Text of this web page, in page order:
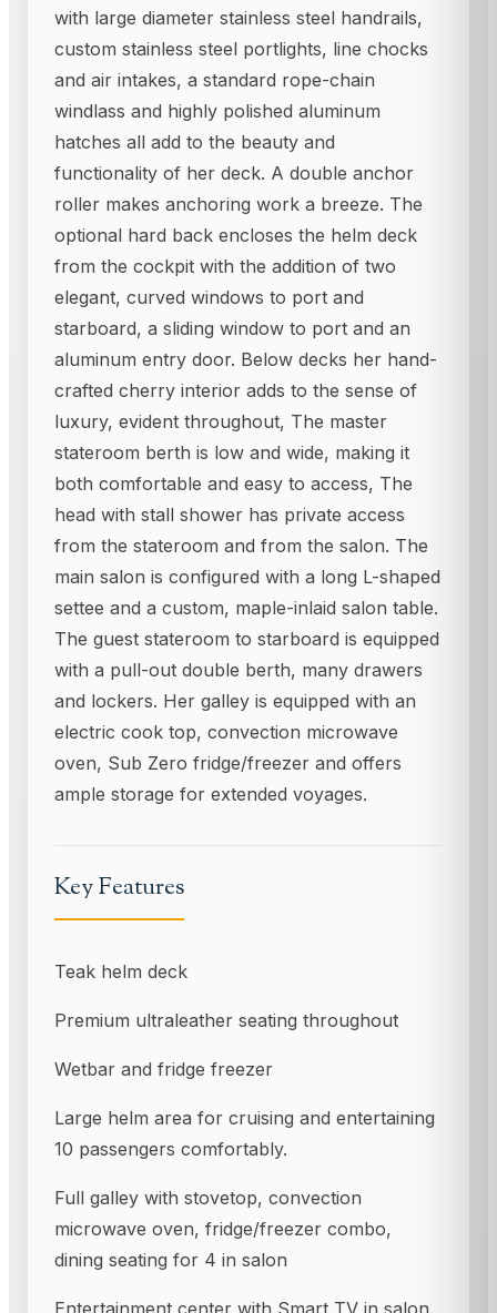
with large diameter stainless steel handrails,
custom stainless steel portlights, line chocks
and air intakes, a standard rope-chain
windlass and highly polished aluminum
hatches all add to the beauty and
functionality of her deck. A double anchor
roller makes anchoring work a breeze. The
optional hard back encloses the helm deck
from the cockpit with the addition of two
elegant, curved windows to port and
starboard, a sliding window to port and an
aluminum entry door. Below decks her hand-
crafted cherry interior adds to the sense of
luxury, evident throughout, The master
stateroom berth is low and wide, making it
both comfortable and easy to access, The
head with stall shower has private access
from the stateroom and from the salon. The
main salon is configured with a long L-shaped
settee and a custom, maple-inlaid salon table.
The guest stateroom to starboard is equipped
with a pull-out double berth, many drawers
and lockers. Her galley is equipped with an
electric cook top, convection microwave
oven, Sub Zero fridge/freezer and offers
ample storage for extended voyages.
Key Features
Teak helm deck
Premium ultraleather seating throughout
Wetbar and fridge freezer
Large helm area for cruising and entertaining
10 passengers comfortably.
Full galley with stovetop, convection
microwave oven, fridge/freezer combo,
dining seating for 4 in salon
Entertainment center with Smart TV in salon.